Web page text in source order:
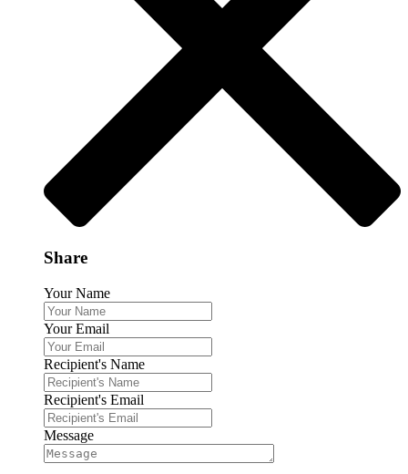
Share
Your Name
Your Email
Recipient's Name
Recipient's Email
Message